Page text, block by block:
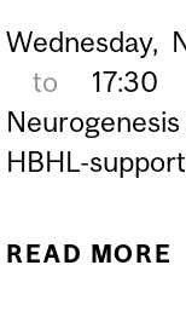
Wednesday,
to
17:30
HBHL-
READ MORE